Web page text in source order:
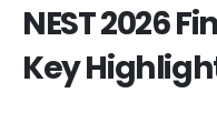
NEST 2026
Key